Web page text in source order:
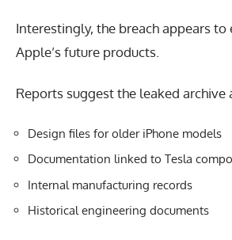
Interestingly, the breach appears
Apple’s future products.
Reports suggest the leaked archive
Design files for older iPhone models
Documentation linked to Tesla
Internal manufacturing records
Historical engineering documents